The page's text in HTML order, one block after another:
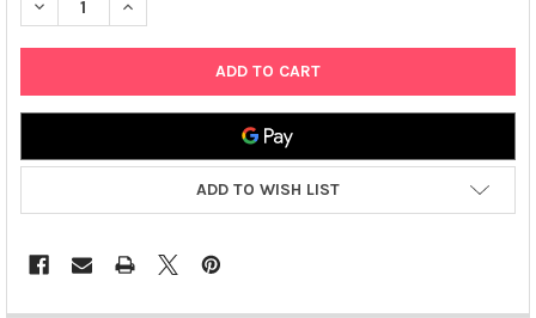
DECREASE QUANTITY OF HUMAN TYPE I IGF RECEPTOR 16-13
INCREASE QUANTITY OF HUMAN TYPE I IGF
ADD TO WISH LIST